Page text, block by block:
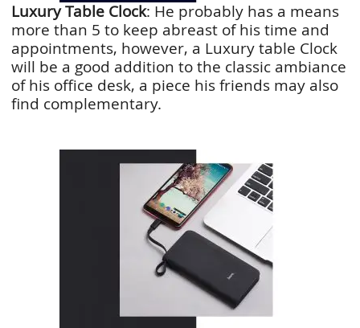
Luxury Table Clock: He probably has a means
more than 5 to keep abreast of his time and
appointments, however, a Luxury table Clock
will be a good addition to the classic ambiance
of his office desk, a piece his friends may also
find complementary.